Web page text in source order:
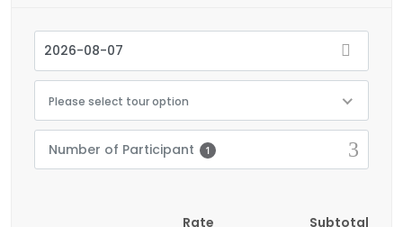
Please select tour option
Number of Participant 1
Rate
Subtotal